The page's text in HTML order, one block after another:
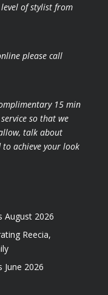
of stylist from
please call
15 min
service so that we
talk about
to achieve your look
August 2026
Reecia,
June 2026